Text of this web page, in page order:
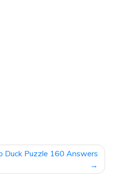
Duck Puzzle 160 Answers